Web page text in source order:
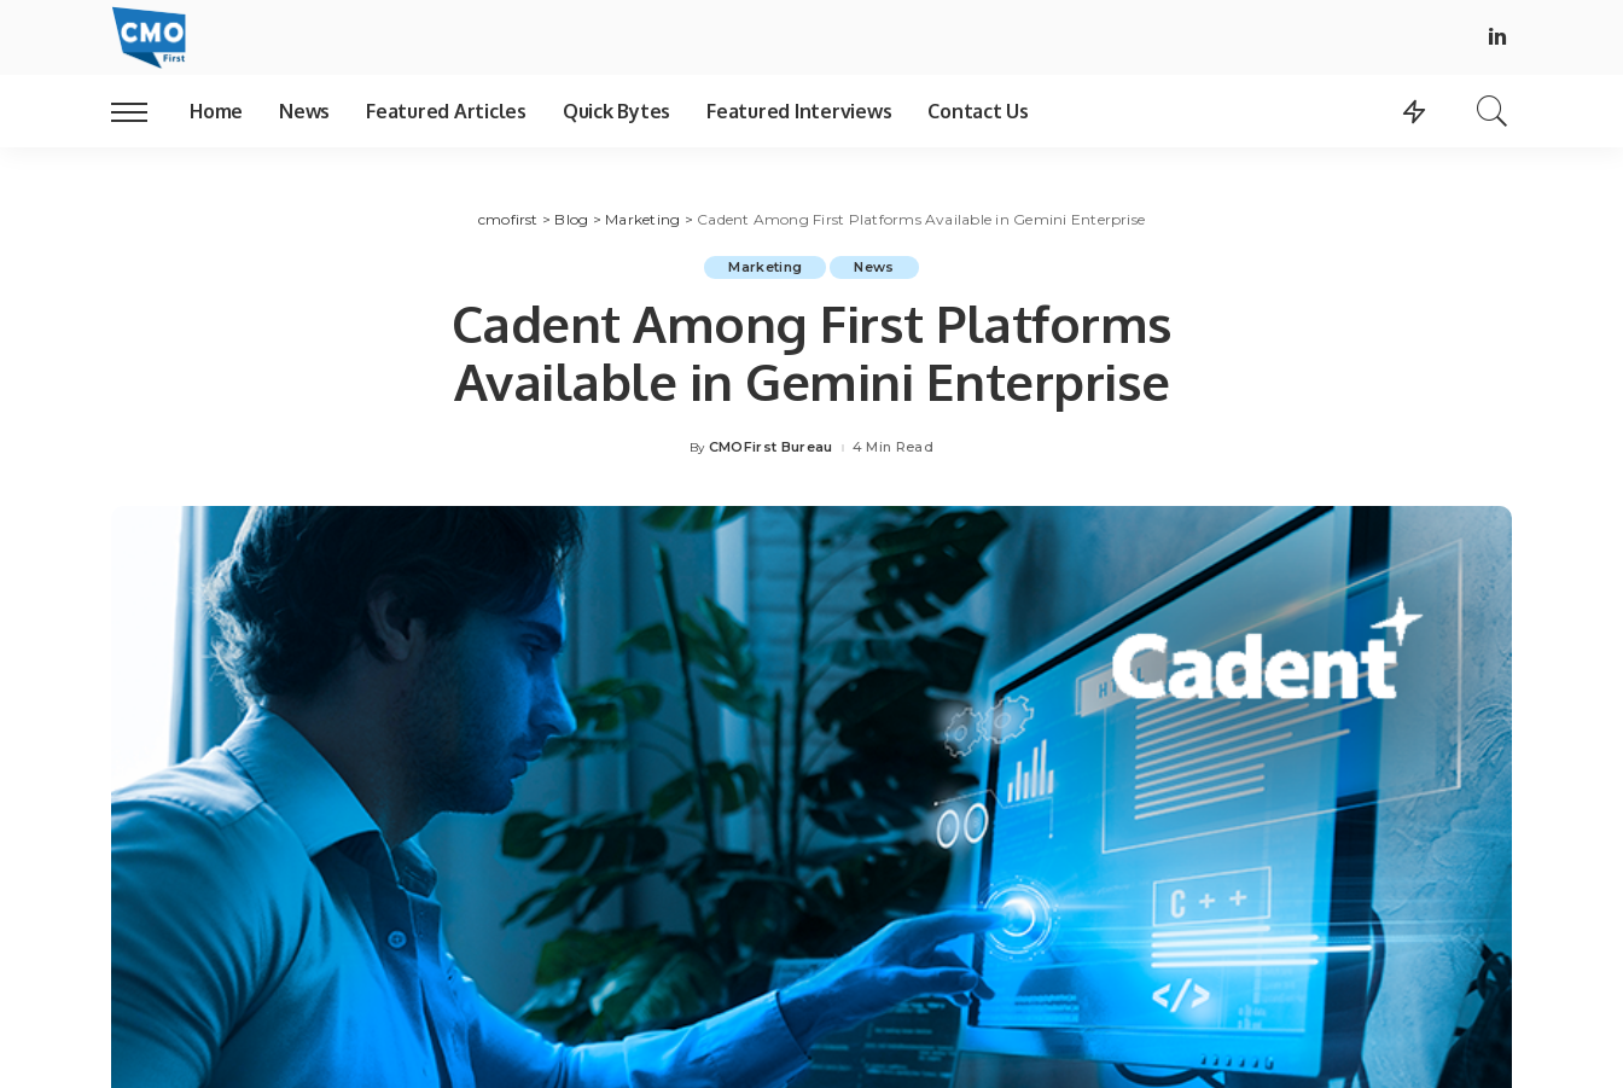
Home News Featured Articles Quick Bytes Featured Interviews Contact Us
cmofirst > Blog > Marketing > Cadent Among First Platforms Available in Gemini Enterprise
Marketing News
Cadent Among First Platforms
Available in Gemini Enterprise
Posted
By CMOFirst Bureau 4 Min Read